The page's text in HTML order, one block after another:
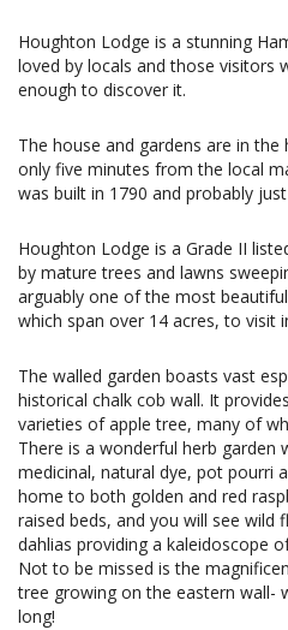
Houghton Lodge is a stunning
loved by locals and those visitors
enough to discover it.
The house and gardens are in
only five minutes from the local
was built in 1790 and probably
Houghton Lodge is a Grade II
by mature trees and lawns
arguably one of the most
which span over 14 acres, to visit
The walled garden boasts vast
historical chalk cob wall. It
varieties of apple tree, many of
There is a wonderful herb garden
medicinal, natural dye, pot pourri
home to both golden and red
raised beds, and you will see wild
dahlias providing a kaleidoscope
Not to be missed is the
tree growing on the eastern wall-
long!